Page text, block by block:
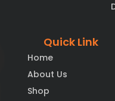
Quick Link
Home
About Us
Shop